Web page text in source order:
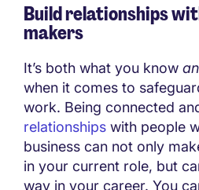
Build relationships
makers
It’s both what you know
when it comes to
work. Being connected
relationships with people
business can not only
in your current role, but
way in your career. You